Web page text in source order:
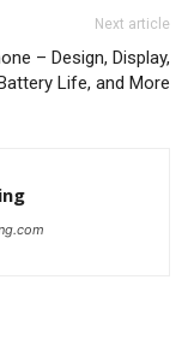
Next article
– Design, Display,
Life, and More